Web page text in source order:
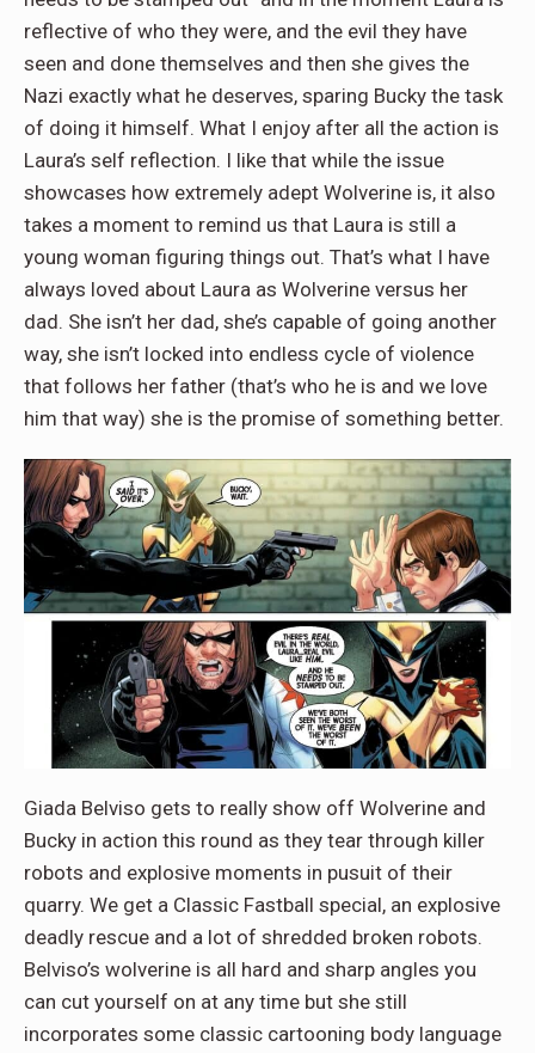
reflective of who they were, and the evil they have
seen and done themselves and then she gives the
Nazi exactly what he deserves, sparing Bucky the task
of doing it himself. What I enjoy after all the action is
Laura’s self reflection. I like that while the issue
showcases how extremely adept Wolverine is, it also
takes a moment to remind us that Laura is still a
young woman figuring things out. That’s what I have
always loved about Laura as Wolverine versus her
dad. She isn’t her dad, she’s capable of going another
way, she isn’t locked into endless cycle of violence
that follows her father (that’s who he is and we love
him that way) she is the promise of something better.
Giada Belviso gets to really show off Wolverine and
Bucky in action this round as they tear through killer
robots and explosive moments in pusuit of their
quarry. We get a Classic Fastball special, an explosive
deadly rescue and a lot of shredded broken robots.
Belviso’s wolverine is all hard and sharp angles you
can cut yourself on at any time but she still
incorporates some classic cartooning body language